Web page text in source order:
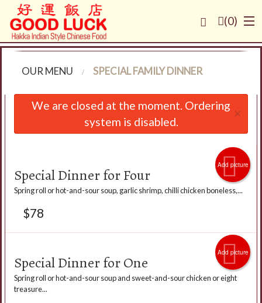
(0)
Order Online
Registration
Cart (0)
Search
OUR MENU SPECIAL FAMILY DINNER
We are closed at the moment. Ordering
system is disabled.
×
Add picture
Special Dinner for Four
Spring roll or hot-and-sour soup, garlic shrimp, chilli chicken boneless,...
$78
Add picture
Special Dinner for One
Spring roll or hot-and-sour soup and sweet-and-sour chicken or eight
treasure...